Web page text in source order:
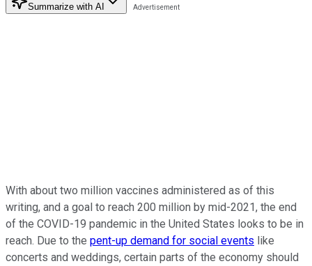
Summarize with AI
With about two million vaccines administered as of this
writing, and a goal to reach 200 million by mid-2021, the end
of the COVID-19 pandemic in the United States looks to be in
reach. Due to the pent-up demand for social events like
concerts and weddings, certain parts of the economy should